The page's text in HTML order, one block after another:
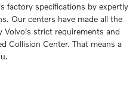
factory specifications by expertly
Our centers have made all the
Volvo's strict requirements and
Collision Center. That means a